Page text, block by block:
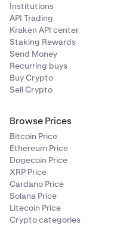
Institutions
API Trading
Kraken API center
Staking Rewards
Send Money
Recurring buys
Buy Crypto
Sell Crypto
Browse Prices
Bitcoin Price
Ethereum Price
Dogecoin Price
XRP Price
Cardano Price
Solana Price
Litecoin Price
Crypto categories